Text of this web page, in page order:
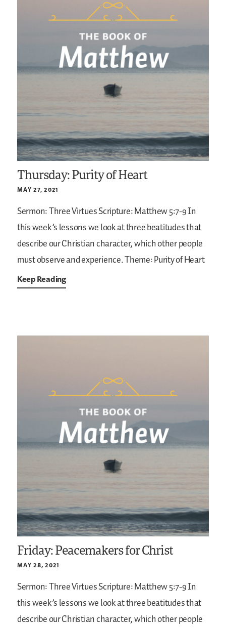
Thursday: Purity of Heart
MAY 27, 2021
Sermon: Three VirtuesScripture: Matthew 5:7-9In
this week’s lessons we look at three beatitudes that
describe our Christian character, which other people
must observe and experience.Theme: Purity of Heart
Keep Reading
Friday: Peacemakers for Christ
MAY 28, 2021
Sermon: Three VirtuesScripture: Matthew 5:7-9In
this week’s lessons we look at three beatitudes that
describe our Christian character, which other people